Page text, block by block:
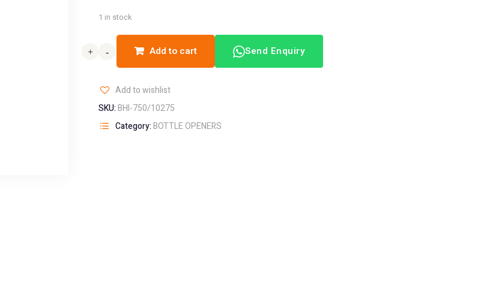
1 in stock
-
+ -
+ Add to cart Send Enquiry
Add to wishlist
SKU:BHI-750/10275
Category:BOTTLE OPENERS